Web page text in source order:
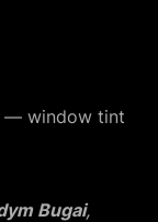
— window tint
Bugai,